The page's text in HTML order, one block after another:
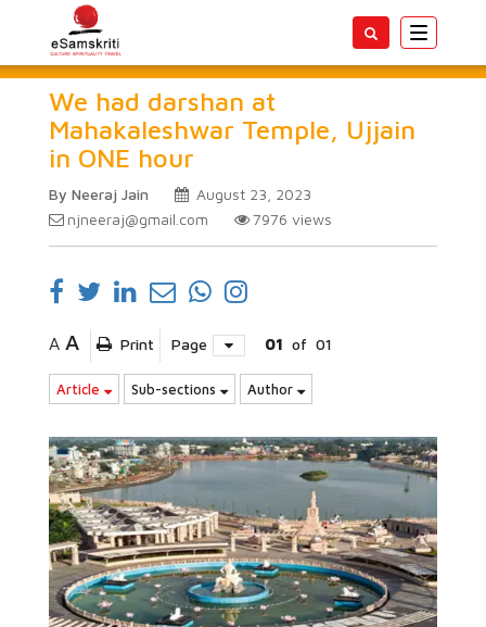
Toggle
We had darshan at
Mahakaleshwar Temple, Ujjain
in ONE hour
By Neeraj Jain
August 23, 2023
njneeraj@gmail.com
7976 views
A A Print Page 01 of 01
Article Sub-sections Author